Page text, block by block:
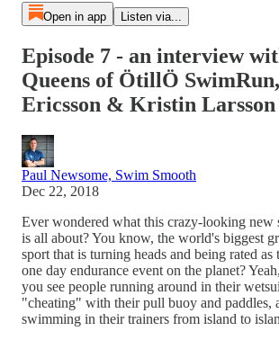
Open in app Listen via...
Episode 7 - an interview
Queens of ÖtillÖ
Ericsson & Kristin Larsson
Paul Newsome, Swim Smooth
Dec 22, 2018
Ever wondered what this crazy-looking new
is all about? You know, the world's biggest
sport that is turning heads and being rated as
one day endurance event on the planet?
you see people running around in their
"cheating" with their pull buoy and paddles,
swimming in their trainers from island to